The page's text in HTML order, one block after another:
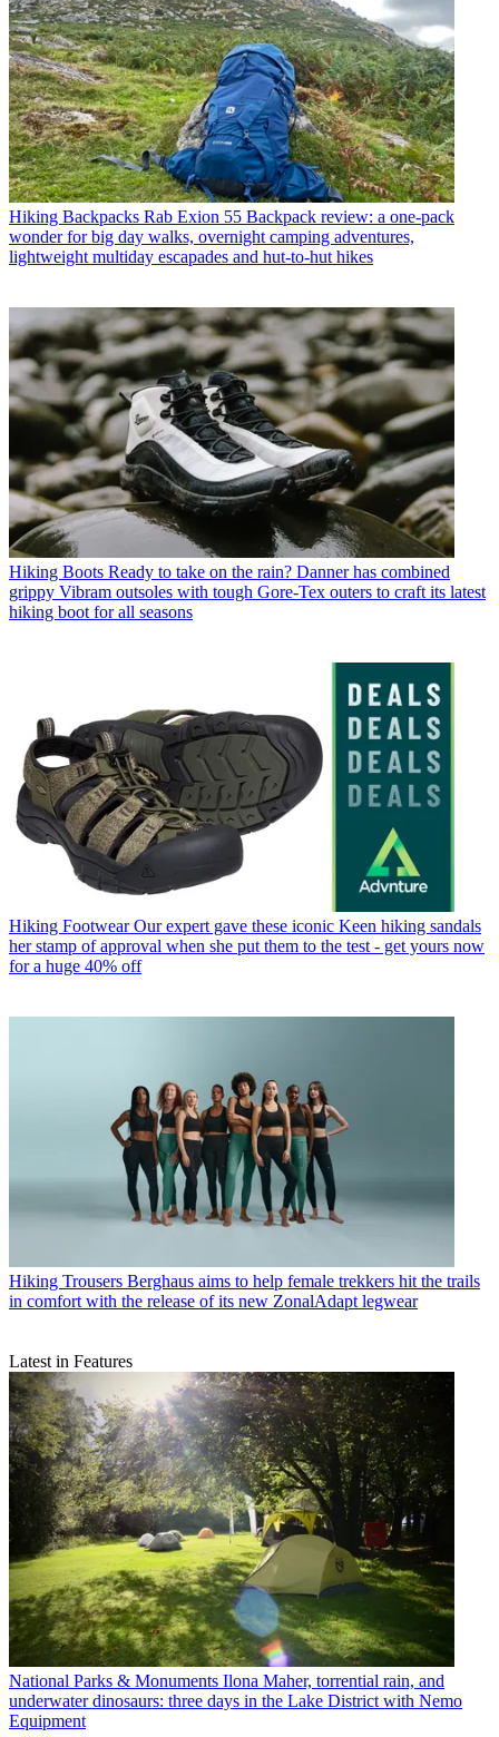
Hiking Backpacks Rab Exion 55 Backpack review: a one-pack
wonder for big day walks, overnight camping adventures,
lightweight multiday escapades and hut-to-hut hikes
Hiking Boots Ready to take on the rain? Danner has combined
grippy Vibram outsoles with tough Gore-Tex outers to craft its latest
hiking boot for all seasons
Hiking Footwear Our expert gave these iconic Keen hiking sandals
her stamp of approval when she put them to the test - get yours now
for a huge 40% off
Hiking Trousers Berghaus aims to help female trekkers hit the trails
in comfort with the release of its new ZonalAdapt legwear
Latest in Features
National Parks & Monuments Ilona Maher, torrential rain, and
underwater dinosaurs: three days in the Lake District with Nemo
Equipment